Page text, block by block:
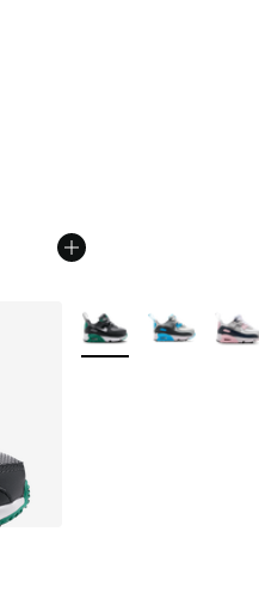
More Colors Available